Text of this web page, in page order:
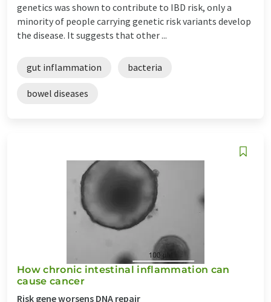
genetics was shown to contribute to IBD risk, only a
minority of people carrying genetic risk variants develop
the disease. It suggests that other ...
gut inflammation bacteria
bowel diseases
How chronic intestinal inflammation can
cause cancer
Risk gene worsens DNA repair